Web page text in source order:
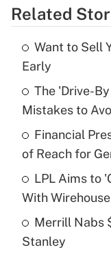
What is the
income?
Recently Updated
What is a
purposes of
Related
Want to Sell
Early
The 'Drive-
Mistakes to
Financial
of Reach for
LPL Aims to
With
Merrill Nabs
Stanley